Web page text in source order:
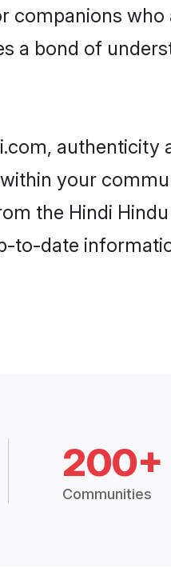
companions
a bond of
authenticity
your
the Hindi
to-date
200+
Communities